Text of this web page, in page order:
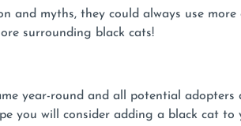
and myths, they could always use
surrounding black cats!
year-round and all potential
you will consider adding a black cat